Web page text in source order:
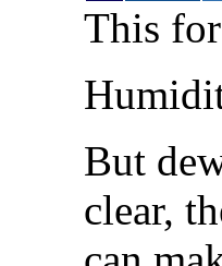
This
But
clear,